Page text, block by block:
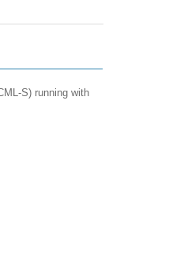
S) running with